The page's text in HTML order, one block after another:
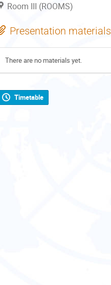
Room III (ROOMS)
Presentation materials
There are no materials yet.
Timetable